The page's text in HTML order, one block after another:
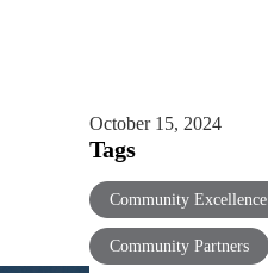
October 15, 2024
Tags
Community Excellence
Community Partners